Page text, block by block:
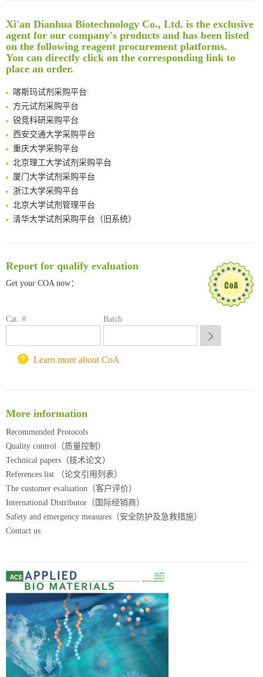
Amplifying antigen-induced cellular responses with proximity labelling
Intelligent Nano-Cage for Precision Delivery of CRISPR-Cas9 and ACC Inhibitors to Enhance Antitumor Cascade Therapy Through Lipid Metabolism Disruption
Multimodal targeting chimeras enable integrated immunotherapy leveraging tumor-immune microenvironment
A Versatile One-Step Enzymatic Strategy for Efficient Imaging and Mapping of Tumor-Associated Tn Antigen
Surface-anchored tumor microenvironment-responsive protein nanogel-platelet system for cytosolic delivery of therapeutic protein in the post-surgical cancer treatment
Genetically Incorporated Non-Canonical Amino Acids
Boosting Dye-Sensitized Luminescence by Enhanced Short-Range Triplet Energy Transfer
Global profiling of functional histidines in live cells using small-molecule photosensitizer and chemical probe relay labelling
Spatiotemporal-resolved protein networks profiling with photoactivation dependent proximity labeling
Xi'an Dianhua Biotechnology Co., Ltd. is the exclusive
agent for our company's products and has been listed
on the following reagent procurement platforms.
You can directly click on the corresponding link to
place an order.
临港实验室科研物资采购服务平台
南方科技大学采购平台
深圳大学采购平台
南京大学试剂采购平台
喀斯玛试剂采购平台
方元试剂采购平台
锐竞科研采购平台
西安交通大学采购平台
重庆大学采购平台
北京理工大学试剂采购平台
厦门大学试剂采购平台
浙江大学采购平台
北京大学试剂管理平台
清华大学试剂采购平台（旧系统）
南京大学试剂采购平台
喀斯玛试剂采购平台
西安交通大学采购平台
北京理工大学试剂采购平台
Report for qualify evaluation
Get your COA now：
Cat. # Batch
Learn more about CoA
More information
Recommended Protocols
Quality control（质量控制）
Technical papers（技术论文）
References list （论文引用列表）
The customer evaluation（客户评价）
International Distributor（国际经销商）
Safety and emergency measures（安全防护及急救措施）
Contact us